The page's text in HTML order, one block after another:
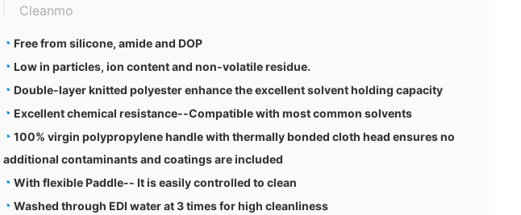
Cleanmo
◔ Free from silicone, amide and DOP
◔ Low in particles, ion content and non-volatile residue.
◔ Double-layer knitted polyester enhance the excellent solvent holding capacity
◔ Excellent chemical resistance--Compatible with most common solvents
◔ 100% virgin polypropylene handle with thermally bonded cloth head ensures no
additional contaminants and coatings are included
◔ With flexible Paddle-- It is easily controlled to clean
◔ Washed through EDI water at 3 times for high cleanliness